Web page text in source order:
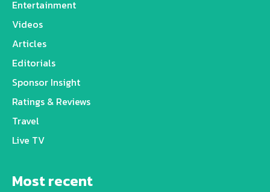
Entertainment
Videos
Articles
Editorials
Sponsor Insight
Ratings & Reviews
Travel
Live TV
Most recent